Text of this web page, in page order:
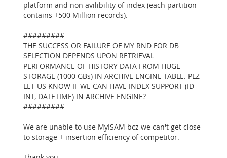
platform and non avilibility of index (each partition
contains +500 Million records).
#########
THE SUCCESS OR FAILURE OF MY RND FOR DB
SELECTION DEPENDS UPON RETRIEVAL
PERFORMANCE OF HISTORY DATA FROM HUGE
STORAGE (1000 GBs) IN ARCHIVE ENGINE TABLE. PLZ
LET US KNOW IF WE CAN HAVE INDEX SUPPORT (ID
INT, DATETIME) IN ARCHIVE ENGINE?
#########
We are unable to use MyISAM bcz we can't get close
to storage + insertion efficiency of competitor.